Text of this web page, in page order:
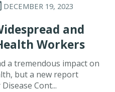
DECEMBER 19, 2023
and
Workers
a tremendous impact on
but a new report
Cont...